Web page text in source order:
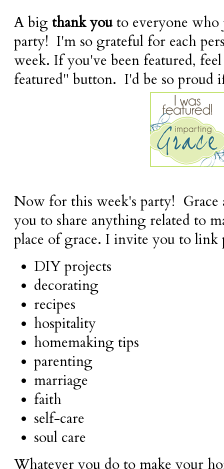
A big thank youto everyone who
party! I'm so grateful for each
week. If you've been featured,
featured" button. I'd be so proud
Now for this week's party! Grace
you to share anything related to
place of grace. I invite you to link
DIY projects
decorating
recipes
hospitality
homemaking tips
parenting
marriage
faith
self-care
soul care
Whatever you do to make your